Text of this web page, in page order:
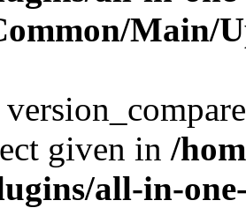
Main/
given in /
all-in-